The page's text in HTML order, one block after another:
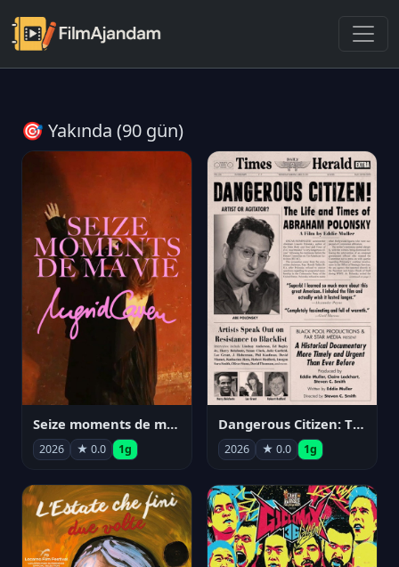
🎯 Yakında (90 gün)
Seize moments de ma vie
2026 ★ 0.0 1g
Dangerous Citizen: The Life and Times of Abraham Polonsky
2026 ★ 0.0 1g